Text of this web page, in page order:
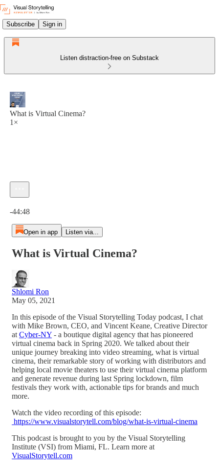
Subscribe Sign in
Listen distraction-free on Substack
What is Virtual Cinema?
1×
-44:48
Open in app Listen via...
What is Virtual Cinema?
Shlomi Ron
May 05, 2021
In this episode of the Visual Storytelling Today podcast, I chat
with Mike Brown, CEO, and Vincent Keane, Creative Director
at Cyber-NY - a boutique digital agency that has pioneered
virtual cinema back in Spring 2020. We talked about their
unique journey breaking into video streaming, what is virtual
cinema, their remarkable story of working with distributors and
helping local movie theaters to use their virtual cinema platform
and generate revenue during last Spring lockdown, film
festivals they work with, actionable tips for brands and much
more.
Watch the video recording of this episode:
https://www.visualstorytell.com/blog/what-is-virtual-cinema
This podcast is brought to you by the Visual Storytelling
Institute (VSI) from Miami, FL. Learn more at
VisualStorytell.com